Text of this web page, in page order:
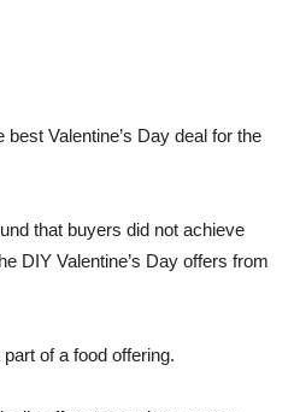
Valentine’s Day deal for the
that buyers did not achieve
DIY Valentine’s Day offers from
of a food offering.